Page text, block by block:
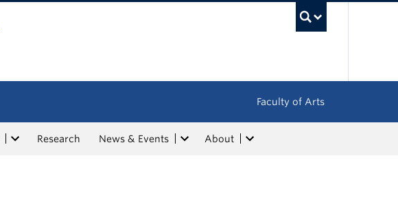
Faculty of Arts
Research News & Events About